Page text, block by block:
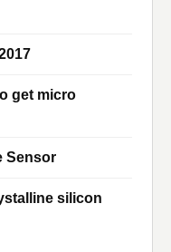
get micro
Sensor
silicon